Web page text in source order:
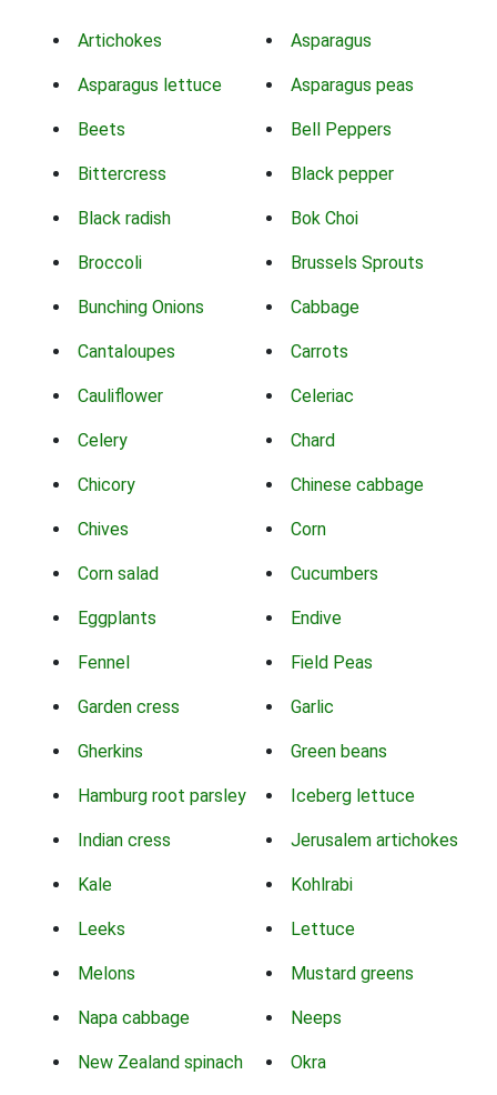
Artichokes Asparagus
Asparagus lettuce Asparagus peas
Beets Bell Peppers
Bittercress Black pepper
Black radish Bok Choi
Broccoli Brussels Sprouts
Bunching Onions Cabbage
Cantaloupes Carrots
Cauliflower Celeriac
Celery Chard
Chicory Chinese cabbage
Chives Corn
Corn salad Cucumbers
Eggplants Endive
Fennel Field Peas
Garden cress Garlic
Gherkins Green beans
Hamburg root parsley Iceberg lettuce
Indian cress Jerusalem artichokes
Kale Kohlrabi
Leeks Lettuce
Melons Mustard greens
Napa cabbage Neeps
New Zealand spinach Okra